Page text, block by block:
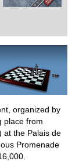
organized by
place from
at the Palais de
Promenade